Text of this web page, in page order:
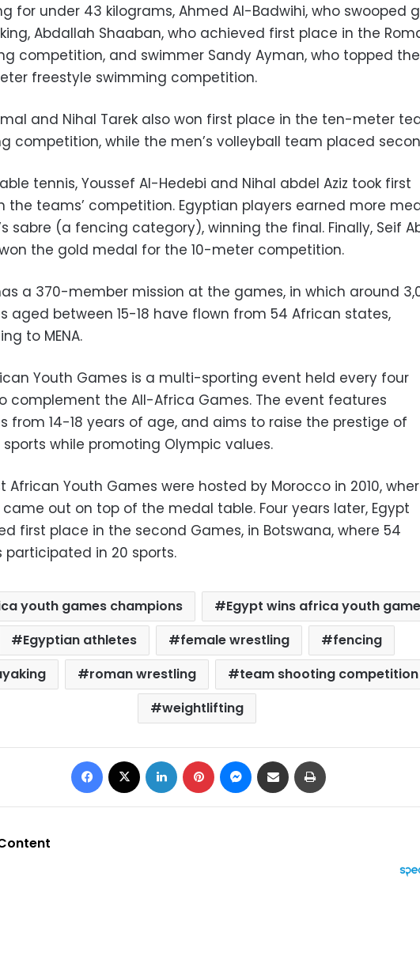
for under 43 kilograms, Ahmed Al-Badwihi, who swooped
Abdallah Shaaban, who achieved first place in the
competition, and swimmer Sandy Ayman, who topped the
freestyle swimming competition.
and Nihal Tarek also won first place in the ten-meter
competition, while the men’s volleyball team placed
tennis, Youssef Al-Hedebi and Nihal abdel Aziz took first
the teams’ competition. Egyptian players earned more
sabre (a fencing category), winning the final. Finally, Seif
the gold medal for the 10-meter competition.
a 370-member mission at the games, in which around
aged between 15-18 have flown from 54 African states,
to MENA.
Youth Games is a multi-sporting event held every four
complement the All-Africa Games. The event features
from 14-18 years of age, and aims to raise the prestige of
while promoting Olympic values.
African Youth Games were hosted by Morocco in 2010,
came out on top of the medal table. Four years later, Egypt
first place in the second Games, in Botswana, where 54
participated in 20 sports.
youth games champions
Egypt wins africa youth
Egyptian athletes
female wrestling
fencing
roman wrestling
team shooting competition
weightlifting
Facebook LinkedIn Pinterest Messenger
Share via Email